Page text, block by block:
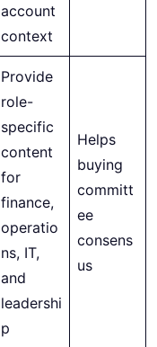
account
context
Provide
role-
specific
content
for
finance,
operatio
ns, IT,
and
leadershi
p
Helps
buying
committ
ee
consens
us